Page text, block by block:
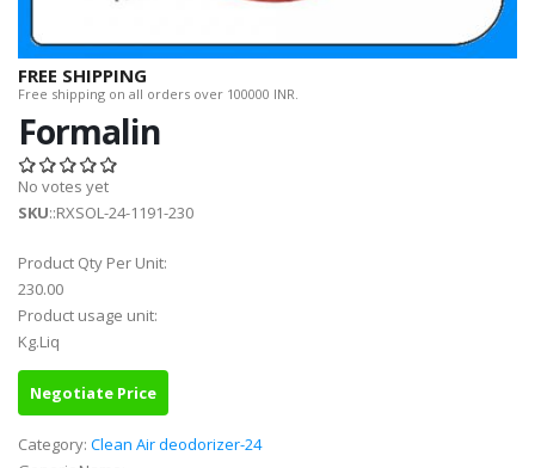
FREE SHIPPING
Free shipping on all orders over 100000 INR.
Formalin
No votes yet
SKU::RXSOL-24-1191-230
Product Qty Per Unit:
230.00
Product usage unit:
Kg.Liq
Negotiate Price
Category: Clean Air deodorizer-24